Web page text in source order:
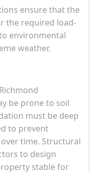
ensure that the
the required load-
environmental
weather.
be prone to soil
must be deep
to prevent
time. Structural
to design
stable for